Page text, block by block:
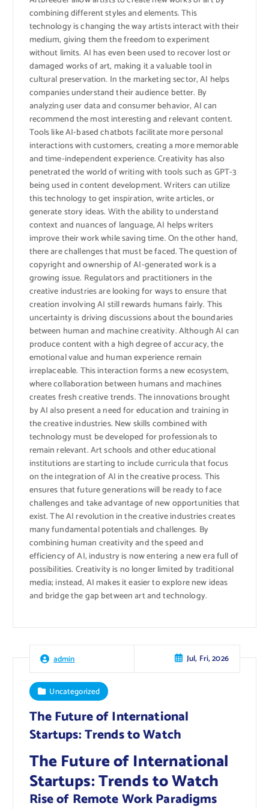
combining different styles and elements. This
technology is changing the way artists interact with their
medium, giving them the freedom to experiment
without limits. AI has even been used to recover lost or
damaged works of art, making it a valuable tool in
cultural preservation. In the marketing sector, AI helps
companies understand their audience better. By
analyzing user data and consumer behavior, AI can
recommend the most interesting and relevant content.
Tools like AI-based chatbots facilitate more personal
interactions with customers, creating a more memorable
and time-independent experience. Creativity has also
penetrated the world of writing with tools such as GPT-3
being used in content development. Writers can utilize
this technology to get inspiration, write articles, or
generate story ideas. With the ability to understand
context and nuances of language, AI helps writers
improve their work while saving time. On the other hand,
there are challenges that must be faced. The question of
copyright and ownership of AI-generated work is a
growing issue. Regulators and practitioners in the
creative industries are looking for ways to ensure that
creation involving AI still rewards humans fairly. This
uncertainty is driving discussions about the boundaries
between human and machine creativity. Although AI can
produce content with a high degree of accuracy, the
emotional value and human experience remain
irreplaceable. This interaction forms a new ecosystem,
where collaboration between humans and machines
creates fresh creative trends. The innovations brought
by AI also present a need for education and training in
the creative industries. New skills combined with
technology must be developed for professionals to
remain relevant. Art schools and other educational
institutions are starting to include curricula that focus
on the integration of AI in the creative process. This
ensures that future generations will be ready to face
challenges and take advantage of new opportunities that
exist. The AI ​​revolution in the creative industries creates
many fundamental potentials and challenges. By
combining human creativity and the speed and
efficiency of AI, industry is now entering a new era full of
possibilities. Creativity is no longer limited by traditional
media; instead, AI makes it easier to explore new ideas
and bridge the gap between art and technology.
admin Jul, Fri, 2026
Uncategorized
The Future of International
Startups: Trends to Watch
The Future of International
Startups: Trends to Watch
Rise of Remote Work Paradigms